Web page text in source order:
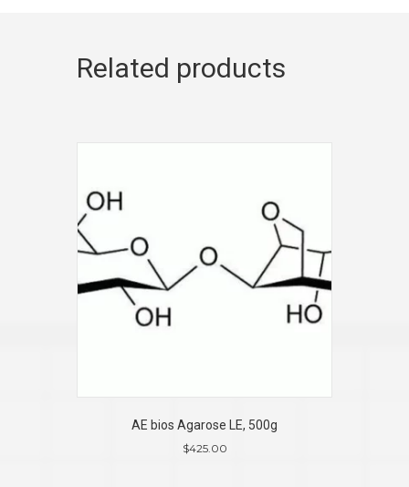
Related products
AE bios Agarose LE, 500g
$425.00